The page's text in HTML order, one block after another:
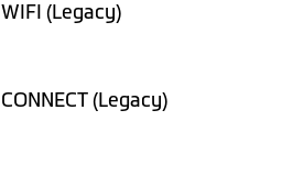
(Legacy)
(Legacy)